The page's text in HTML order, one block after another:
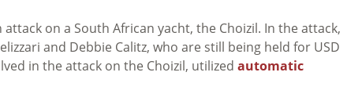
on a South African yacht, the Choizil. In the attack,
and Debbie Calitz, who are still being held for USD
in the attack on the Choizil, utilized automatic